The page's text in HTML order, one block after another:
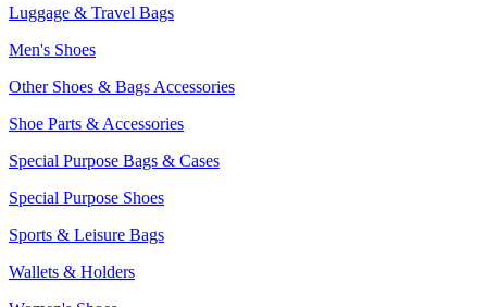
Luggage & Travel Bags
Men's Shoes
Other Shoes & Bags Accessories
Shoe Parts & Accessories
Special Purpose Bags & Cases
Special Purpose Shoes
Sports & Leisure Bags
Wallets & Holders